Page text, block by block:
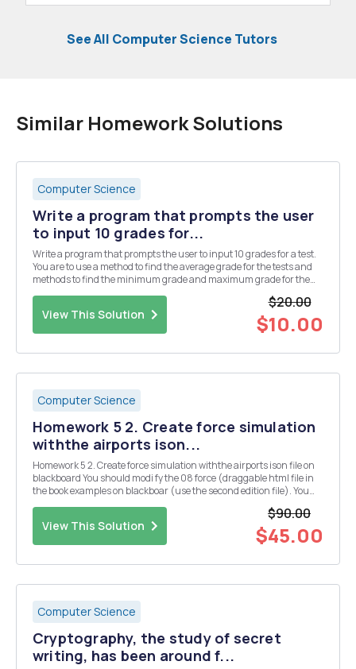
See All Computer Science Tutors
Similar Homework Solutions
Computer Science
Write a program that prompts the user
to input 10 grades for...
Write a program that prompts the user to input 10 grades for a test.
You are to use a method to find the average grade for the tests and
methods to find the minimum grade and maximum grade for the
View This Solution
$20.00
$10.00
Computer Science
Homework 5 2. Create force simulation
withthe airports ison...
Homework 5 2. Create force simulation withthe airports ison file on
blackboard You should modi fy the 08 force (draggable html file in
the book examples on blackboar (use the second edition file). You
View This Solution
$90.00
$45.00
Computer Science
Cryptography, the study of secret
writing, has been around f...